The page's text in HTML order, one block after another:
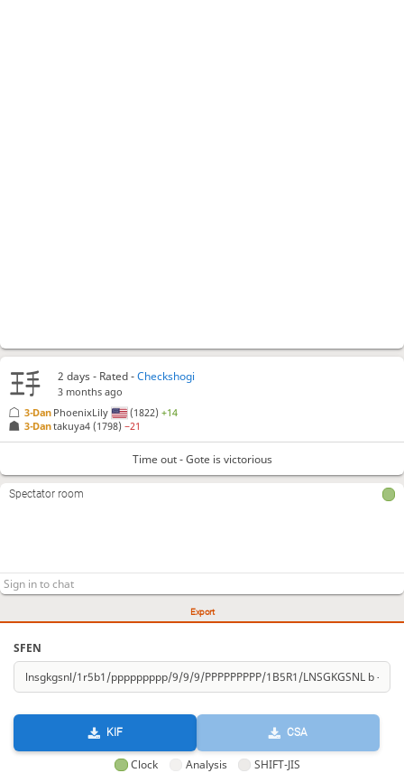
Export
SFEN
KIF CSA
Clock Analysis SHIFT-JIS
2 days- Rated -Checkshogi
3 months ago
3-Dantakuya4 (1798)−21
3-Dan PhoenixLily (1822)+14
Time out - Gote is victorious
Spectator room